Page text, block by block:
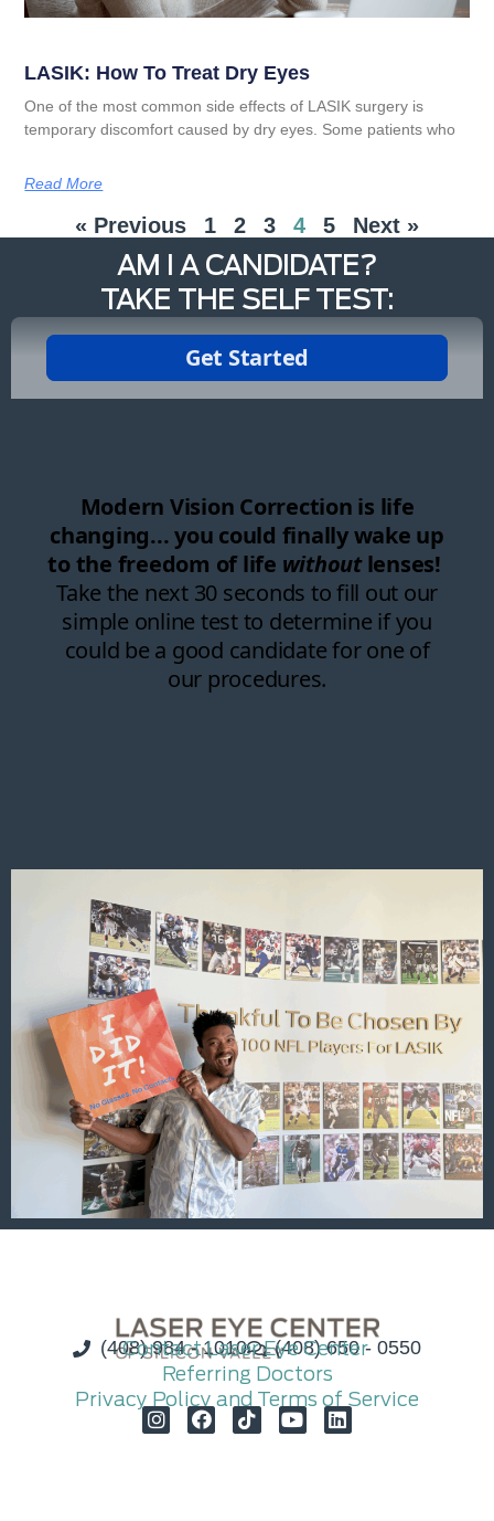
LASIK: How To Treat Dry Eyes
One of the most common side effects of LASIK surgery is
temporary discomfort caused by dry eyes. Some patients who
Read More
« Previous 1 2 3 4 5 Next »
AM I A CANDIDATE?
TAKE THE SELF TEST:
(408) 984 - 1010 (408) 650 - 0550
Contact Laser Eye Center
Referring Doctors
Privacy Policy and Terms of Service